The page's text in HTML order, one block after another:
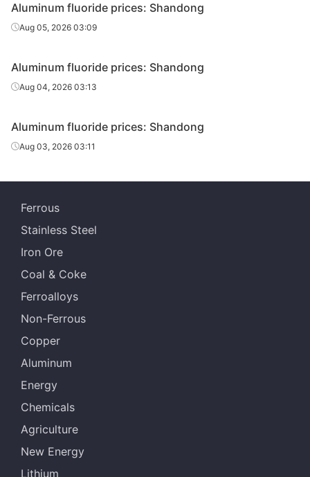
Aluminum fluoride prices: Shandong
Aug 05, 2026 03:09
Aluminum fluoride prices: Shandong
Aug 04, 2026 03:13
Aluminum fluoride prices: Shandong
Aug 03, 2026 03:11
Ferrous
Stainless Steel
Iron Ore
Coal & Coke
Ferroalloys
Non-Ferrous
Copper
Aluminum
Energy
Chemicals
Agriculture
New Energy
Lithium